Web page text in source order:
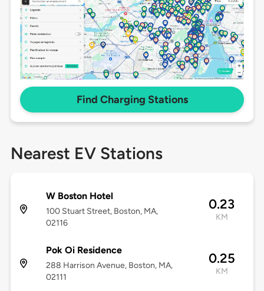
Find Charging Stations
Nearest EV Stations
W Boston Hotel
100 Stuart Street, Boston, MA,
02116
0.23
KM
Pok Oi Residence
288 Harrison Avenue, Boston, MA,
02111
0.25
KM